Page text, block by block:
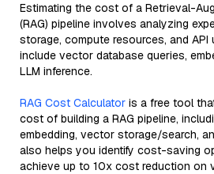
Estimating the cost of a Retrieval-
(RAG) pipeline involves analyzing
storage, compute resources, and
include vector database queries,
LLM inference.
RAG Cost Calculator is a free tool
cost of building a RAG pipeline,
embedding, vector storage/search,
also helps you identify cost-saving
achieve up to 10x cost reduction on